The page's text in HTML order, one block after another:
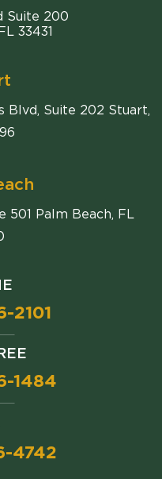
Singer
Suite 200
33431
Blvd, Suite 202 Stuart,
501 Palm Beach, FL
2101
1484
4742